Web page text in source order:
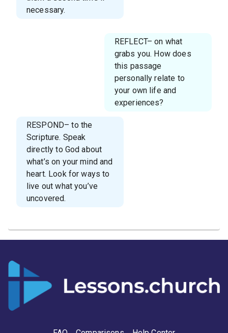
necessary.
REFLECT– on what
grabs you. How does
this passage
personally relate to
your own life and
experiences?
RESPOND– to the
Scripture. Speak
directly to God about
what’s on your mind and
heart. Look for ways to
live out what you’ve
uncovered.